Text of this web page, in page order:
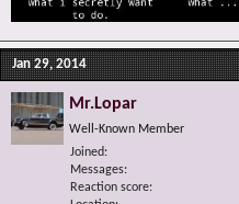
Jan 29, 2014
Mr.Lopar
Well-Known Member
Joined
Messages
Reaction score